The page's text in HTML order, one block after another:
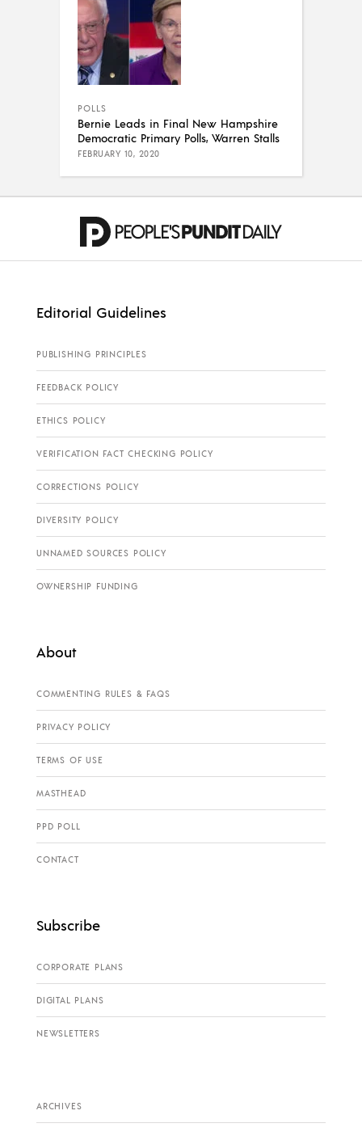
POLLS
Bernie Leads in Final New Hampshire
Democratic Primary Polls, Warren Stalls
FEBRUARY 10, 2020
Editorial Guidelines
PUBLISHING PRINCIPLES
FEEDBACK POLICY
ETHICS POLICY
VERIFICATION FACT CHECKING POLICY
CORRECTIONS POLICY
DIVERSITY POLICY
UNNAMED SOURCES POLICY
OWNERSHIP FUNDING
About
COMMENTING RULES & FAQS
PRIVACY POLICY
TERMS OF USE
MASTHEAD
PPD POLL
CONTACT
Subscribe
CORPORATE PLANS
DIGITAL PLANS
NEWSLETTERS
ARCHIVES